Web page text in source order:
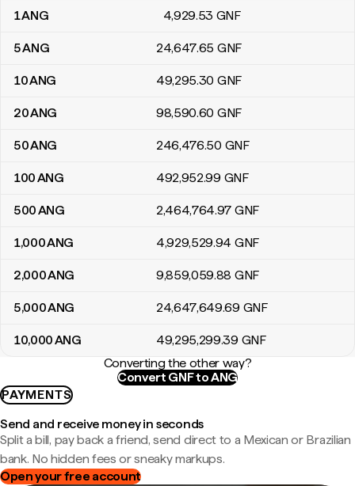
Netherlands Antillean guilders to Guinean francs conversion
1ANG 4,929.53 GNF
5ANG 24,647.65 GNF
10ANG 49,295.30 GNF
20ANG 98,590.60 GNF
50ANG 246,476.50 GNF
100ANG 492,952.99 GNF
500ANG 2,464,764.97 GNF
1,000ANG 4,929,529.94 GNF
2,000ANG 9,859,059.88 GNF
5,000ANG 24,647,649.69 GNF
10,000ANG 49,295,299.39 GNF
Converting the other way?
Convert GNF to ANG
PAYMENTS
Send and receive money in seconds
Split a bill, pay back a friend, send direct to a Mexican or Brazilian
bank. No hidden fees or sneaky markups.
Open your free account